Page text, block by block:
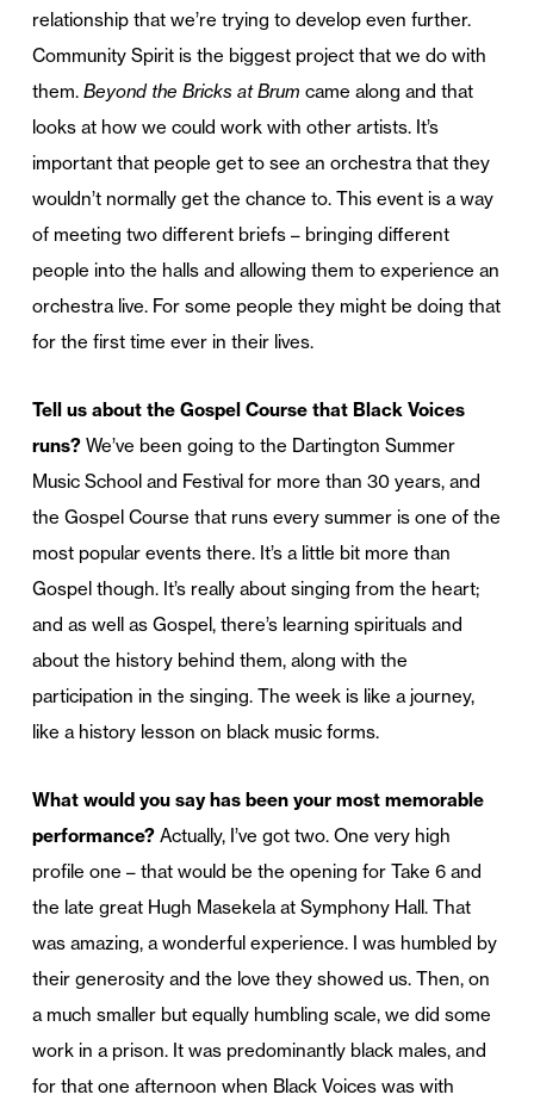
relationship that we’re trying to develop even further.
Community Spirit is the biggest project that we do with
them. Beyond the Bricks at Brum came along and that
looks at how we could work with other artists. It’s
important that people get to see an orchestra that they
wouldn’t normally get the chance to. This event is a way
of meeting two different briefs – bringing different
people into the halls and allowing them to experience an
orchestra live. For some people they might be doing that
for the first time ever in their lives.
Tell us about the Gospel Course that Black Voices
runs? We’ve been going to the Dartington Summer
Music School and Festival for more than 30 years, and
the Gospel Course that runs every summer is one of the
most popular events there. It’s a little bit more than
Gospel though. It’s really about singing from the heart;
and as well as Gospel, there’s learning spirituals and
about the history behind them, along with the
participation in the singing. The week is like a journey,
like a history lesson on black music forms.
What would you say has been your most memorable
performance? Actually, I’ve got two. One very high
profile one – that would be the opening for Take 6 and
the late great Hugh Masekela at Symphony Hall. That
was amazing, a wonderful experience. I was humbled by
their generosity and the love they showed us. Then, on
a much smaller but equally humbling scale, we did some
work in a prison. It was predominantly black males, and
for that one afternoon when Black Voices was with